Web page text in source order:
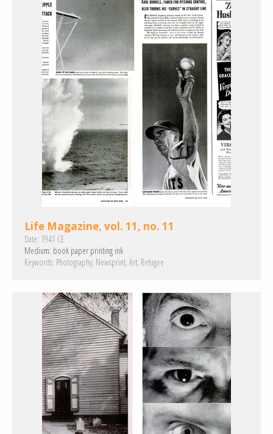
Life Magazine, vol. 11, no. 11
Date: 1941 CE
Medium: book paper printing ink
Keywords: Photography Newsprint Art Refugee